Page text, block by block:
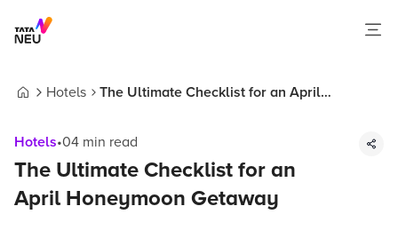
Hotels
The Ultimate Checklist for an April
Hotels•04 min read
The Ultimate Checklist for an
April Honeymoon Getaway